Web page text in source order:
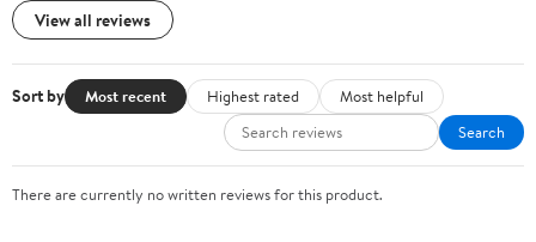
View all reviews
Sort by Most recent Highest rated
Most helpful
Search
There are currently no written reviews for this product.